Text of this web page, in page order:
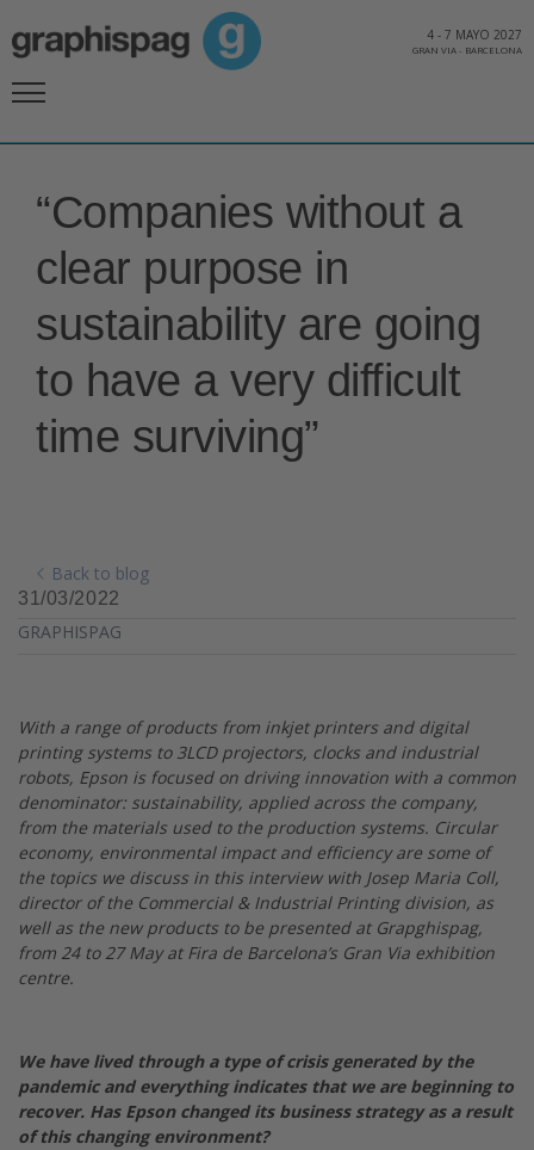
4 - 7 MAYO 2027
GRAN VIA- BARCELONA
“Companies without a
clear purpose in
sustainability are going
to have a very difficult
time surviving”
Back to blog
31/03/2022
GRAPHISPAG
With a range of products from inkjet printers and digital
printing systems to 3LCD projectors, clocks and industrial
robots, Epson is focused on driving innovation with a common
denominator: sustainability, applied across the company,
from the materials used to the production systems. Circular
economy, environmental impact and efficiency are some of
the topics we discuss in this interview with Josep Maria Coll,
director of the Commercial & Industrial Printing division, as
well as the new products to be presented at Grapghispag,
from 24 to 27 May at Fira de Barcelona’s Gran Via exhibition
centre.
We have lived through a type of crisis generated by the
pandemic and everything indicates that we are beginning to
recover. Has Epson changed its business strategy as a result
of this changing environment?